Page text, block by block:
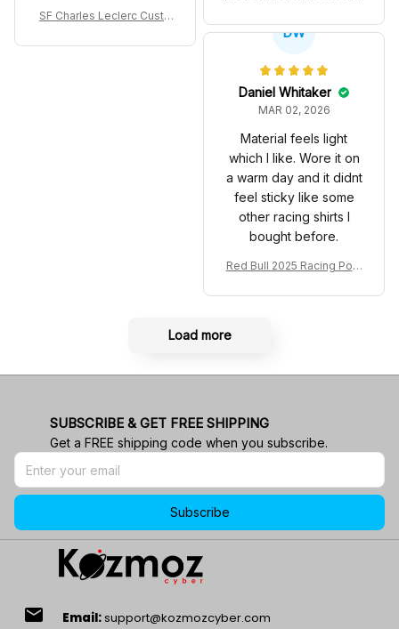
MAR 02, 2026
which I like. Wore it on
a warm day and it didnt
feel sticky like some
other racing shirts I
bought before.
Red Bull 2025 Racing Polo
Shirt RBR Polo Team
SUBSCRIBE & GET FREE SHIPPING
Get a FREE shipping code when you subscribe.
Subscribe
email Email:support@kozmozcyber.com